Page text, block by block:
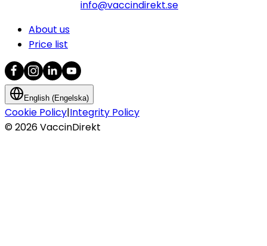
info@vaccindirekt.se
About us
Price list
English (Engelska)
Cookie Policy|Integrity Policy
©2026VaccinDirekt